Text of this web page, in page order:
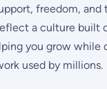
freedom, and
a culture built
you grow while
used by millions.